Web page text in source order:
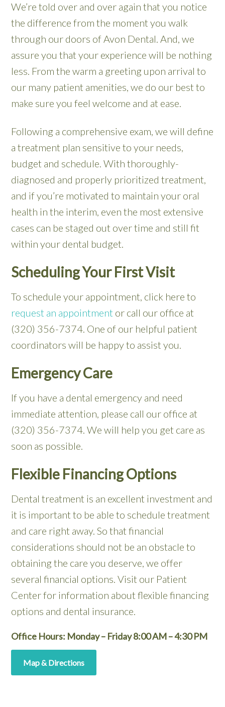
We’re told over and over again that you notice
the difference from the moment you walk
through our doors of Avon Dental. And, we
assure you that your experience will be nothing
less. From the warm a greeting upon arrival to
our many patient amenities, we do our best to
make sure you feel welcome and at ease.
Following a comprehensive exam, we will define
a treatment plan sensitive to your needs,
budget and schedule. With thoroughly-
diagnosed and properly prioritized treatment,
and if you’re motivated to maintain your oral
health in the interim, even the most extensive
cases can be staged out over time and still fit
within your dental budget.
Scheduling Your First Visit
To schedule your appointment, click here to
request an appointment or call our office at
(320) 356-7374. One of our helpful patient
coordinators will be happy to assist you.
Emergency Care
If you have a dental emergency and need
immediate attention, please call our office at
(320) 356-7374. We will help you get care as
soon as possible.
Flexible Financing Options
Dental treatment is an excellent investment and
it is important to be able to schedule treatment
and care right away. So that financial
considerations should not be an obstacle to
obtaining the care you deserve, we offer
several financial options. Visit our Patient
Center for information about flexible financing
options and dental insurance.
Office Hours: Monday – Friday 8:00 AM – 4:30 PM
Map & Directions